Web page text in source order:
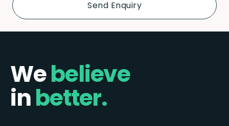
Webelieve
inbetter.